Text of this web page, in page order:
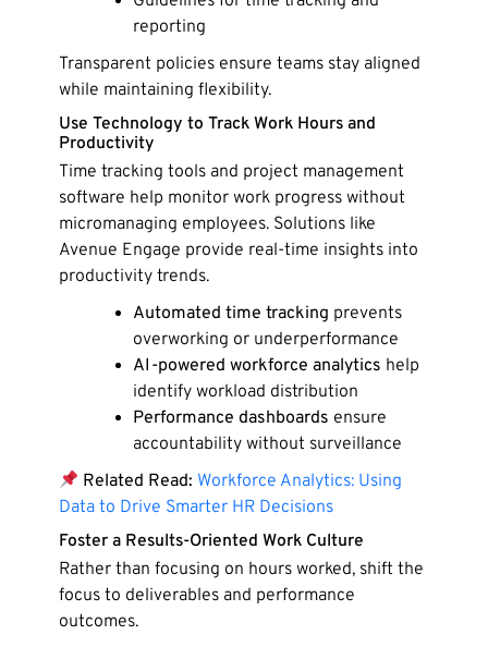
reporting
Transparent policies ensure teams stay aligned
while maintaining flexibility.
Use Technology to Track Work Hours and
Productivity
Time tracking tools and project management
software help monitor work progress without
micromanaging employees. Solutions like
Avenue Engage provide real-time insights into
productivity trends.
Automated time tracking prevents
overworking or underperformance
AI-powered workforce analytics help
identify workload distribution
Performance dashboards ensure
accountability without surveillance
Related Read: Workforce Analytics: Using
Data to Drive Smarter HR Decisions
Foster a Results-Oriented Work Culture
Rather than focusing on hours worked, shift the
focus to deliverables and performance
outcomes.